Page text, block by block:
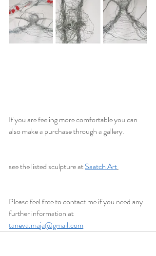
If you are feeling more comfortable you can
also make a purchase through a gallery.
see the listed sculpture at Saatch Art
Please feel free to contact me if you need any
further information at
taneva.maja@gmail.com